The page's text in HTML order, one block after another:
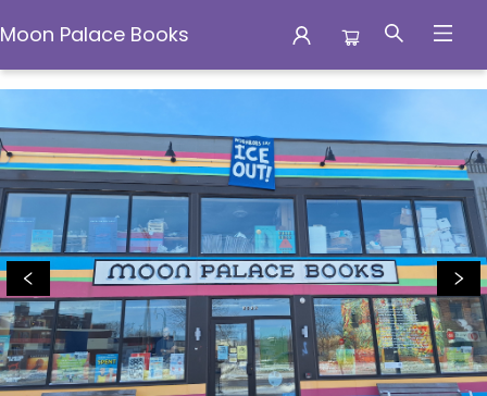
Moon Palace Books
Moon Palace Books